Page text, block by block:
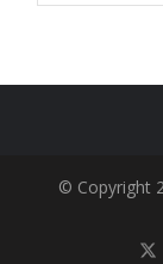
© Copyright